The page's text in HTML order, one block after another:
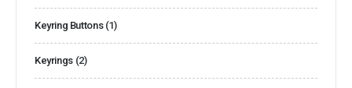
Keyring Buttons (1)
Keyrings (2)